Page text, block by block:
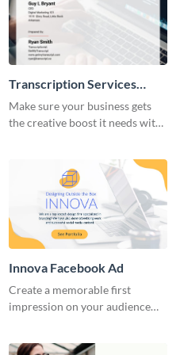
Transcription Services
Proposal
Make sure your business gets
the creative boost it needs with
Innova Facebook Ad
Create a memorable first
impression on your audience